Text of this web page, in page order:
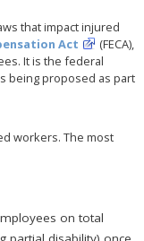
that impact injured
Act
(FECA),
It is the federal
being proposed as part
workers. The most
on total